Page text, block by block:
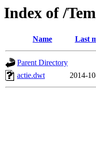
Index of /
Name Last
Parent Directory
actie.dwt
2014-